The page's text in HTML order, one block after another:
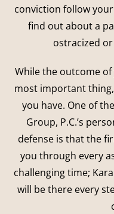
conviction follow
find out about a
ostracized
While the outcome of
most important
you have. One of
Group, P.C.’s
defense is that the
you through every
challenging time;
will be there every